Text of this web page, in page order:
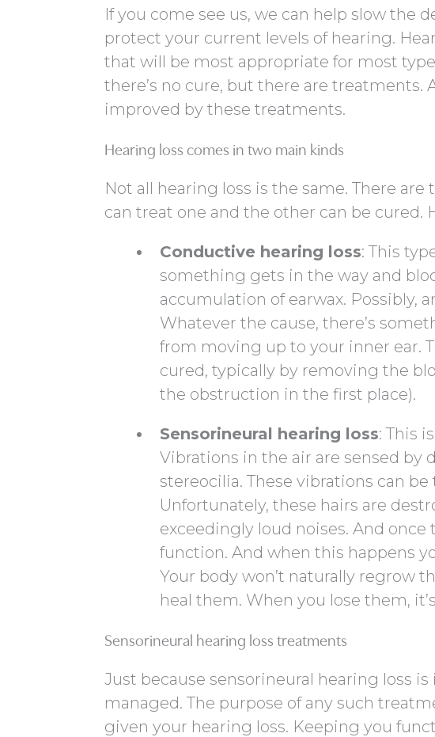
If you come see us, we can help slow the
protect your current levels of hearing.
that will be most appropriate for most
there’s no cure, but there are
improved by these treatments.
Hearing loss comes in two main kinds
Not all hearing loss is the same. There
can treat one and the other can be cured.
Conductive hearing loss: This
something gets in the way and
accumulation of earwax. Possibly,
Whatever the cause, there’s
from moving up to your inner ear.
cured, typically by removing the
the obstruction in the first place).
Sensorineural hearing loss: This
Vibrations in the air are sensed by
stereocilia. These vibrations can
Unfortunately, these hairs are
exceedingly loud noises. And once
function. And when this happens
Your body won’t naturally regrow
heal them. When you lose them,
Sensorineural hearing loss treatments
Just because sensorineural hearing loss
managed. The purpose of any such
given your hearing loss. Keeping you